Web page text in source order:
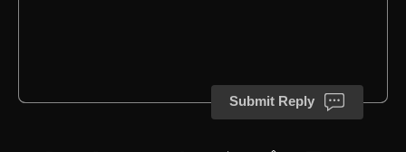
Submit Reply